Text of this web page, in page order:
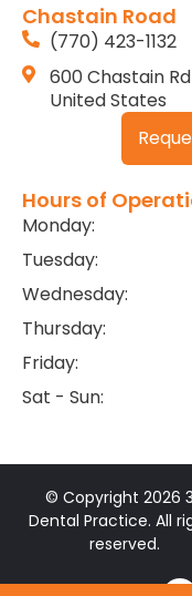
Chastain Road
(770) 423-1132
600 Chastain
United States
Hours of
Monday:
Tuesday:
Wednesday:
Thursday:
Friday:
Sat - Sun:
© Copyright 2026
Dental Practice. All
reserved.